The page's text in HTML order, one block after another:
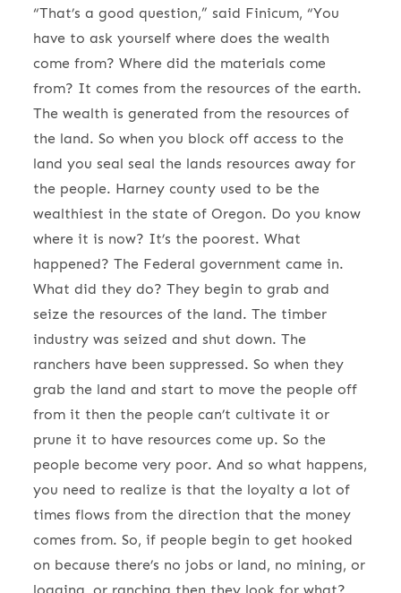
“That’s a good question,” said Finicum, “You
have to ask yourself where does the wealth
come from? Where did the materials come
from? It comes from the resources of the earth.
The wealth is generated from the resources of
the land. So when you block off access to the
land you seal seal the lands resources away for
the people. Harney county used to be the
wealthiest in the state of Oregon. Do you know
where it is now? It’s the poorest. What
happened? The Federal government came in.
What did they do? They begin to grab and
seize the resources of the land. The timber
industry was seized and shut down. The
ranchers have been suppressed. So when they
grab the land and start to move the people off
from it then the people can’t cultivate it or
prune it to have resources come up. So the
people become very poor. And so what happens,
you need to realize is that the loyalty a lot of
times flows from the direction that the money
comes from. So, if people begin to get hooked
on because there’s no jobs or land, no mining, or